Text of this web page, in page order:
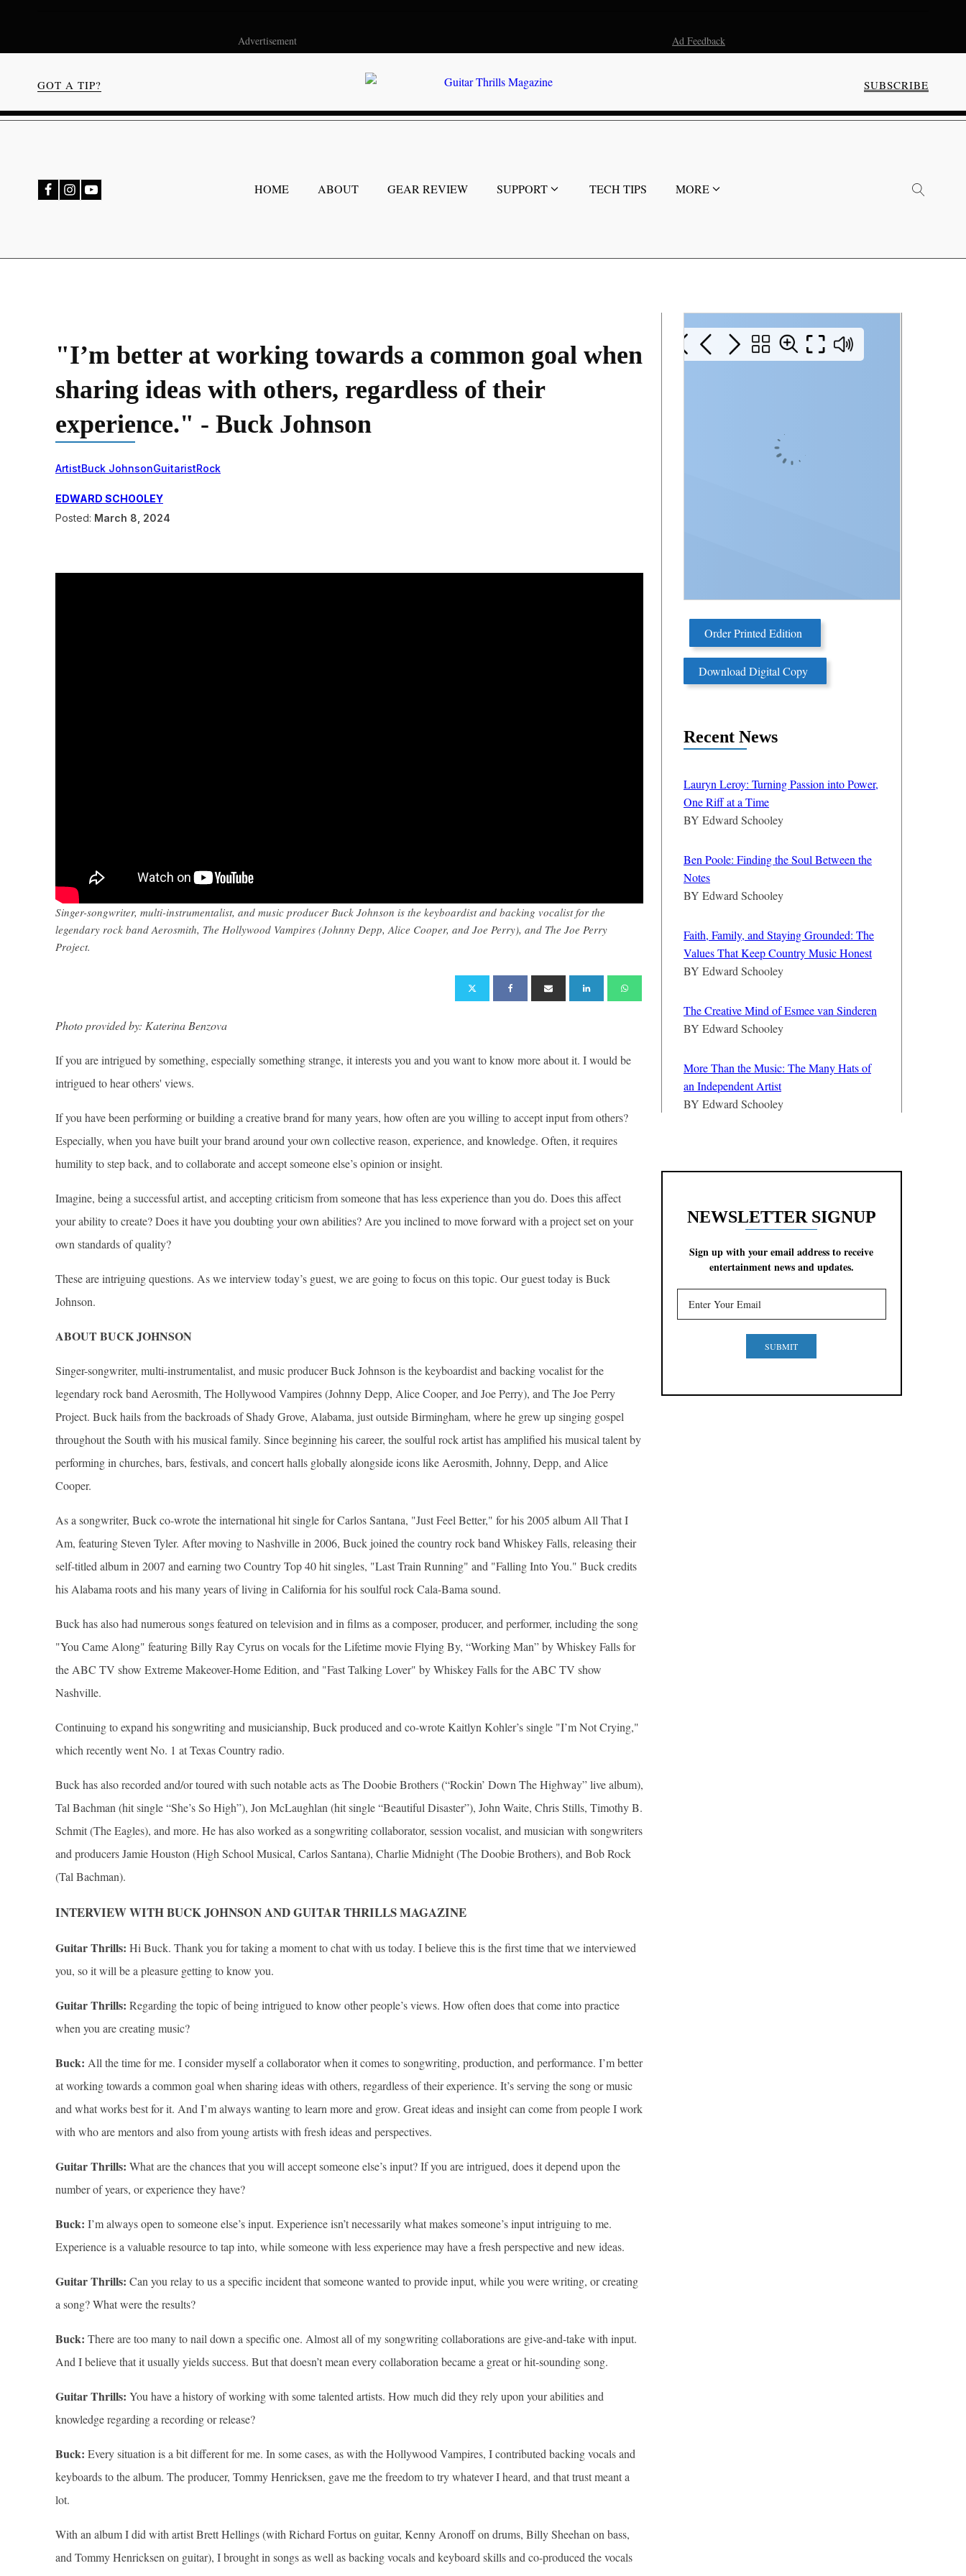
Advertisement Ad Feedback
GOT A TIP? SUBSCRIBE
HOME ABOUT GEAR REVIEW SUPPORT TECH TIPS MORE
"I’m better at working towards a common goal when
sharing ideas with others, regardless of their
experience." - Buck Johnson
ArtistBuck JohnsonGuitaristRock
EDWARD SCHOOLEY
Posted: March 8, 2024
Singer-songwriter, multi-instrumentalist, and music producer Buck Johnson is the keyboardist and backing vocalist for the
legendary rock band Aerosmith, The Hollywood Vampires (Johnny Depp, Alice Cooper, and Joe Perry), and The Joe Perry
Project.
Photo provided by: Katerina Benzova
If you are intrigued by something, especially something strange, it interests you and you want to know more about it. I would be
intrigued to hear others' views.
If you have been performing or building a creative brand for many years, how often are you willing to accept input from others?
Especially, when you have built your brand around your own collective reason, experience, and knowledge. Often, it requires
humility to step back, and to collaborate and accept someone else’s opinion or insight.
Imagine, being a successful artist, and accepting criticism from someone that has less experience than you do. Does this affect
your ability to create? Does it have you doubting your own abilities? Are you inclined to move forward with a project set on your
own standards of quality?
These are intriguing questions. As we interview today’s guest, we are going to focus on this topic. Our guest today is Buck
Johnson.
ABOUT BUCK JOHNSON
Singer-songwriter, multi-instrumentalist, and music producer Buck Johnson is the keyboardist and backing vocalist for the
legendary rock band Aerosmith, The Hollywood Vampires (Johnny Depp, Alice Cooper, and Joe Perry), and The Joe Perry
Project. Buck hails from the backroads of Shady Grove, Alabama, just outside Birmingham, where he grew up singing gospel
throughout the South with his musical family. Since beginning his career, the soulful rock artist has amplified his musical talent by
performing in churches, bars, festivals, and concert halls globally alongside icons like Aerosmith, Johnny, Depp, and Alice
Cooper.
As a songwriter, Buck co-wrote the international hit single for Carlos Santana, "Just Feel Better," for his 2005 album All That I
Am, featuring Steven Tyler. After moving to Nashville in 2006, Buck joined the country rock band Whiskey Falls, releasing their
self-titled album in 2007 and earning two Country Top 40 hit singles, "Last Train Running" and "Falling Into You." Buck credits
his Alabama roots and his many years of living in California for his soulful rock Cala-Bama sound.
Buck has also had numerous songs featured on television and in films as a composer, producer, and performer, including the song
"You Came Along" featuring Billy Ray Cyrus on vocals for the Lifetime movie Flying By, “Working Man” by Whiskey Falls for
the ABC TV show Extreme Makeover-Home Edition, and "Fast Talking Lover" by Whiskey Falls for the ABC TV show
Nashville.
Continuing to expand his songwriting and musicianship, Buck produced and co-wrote Kaitlyn Kohler’s single "I’m Not Crying,"
which recently went No. 1 at Texas Country radio.
Buck has also recorded and/or toured with such notable acts as The Doobie Brothers (“Rockin’ Down The Highway” live album),
Tal Bachman (hit single “She’s So High”), Jon McLaughlan (hit single “Beautiful Disaster”), John Waite, Chris Stills, Timothy B.
Schmit (The Eagles), and more. He has also worked as a songwriting collaborator, session vocalist, and musician with songwriters
and producers Jamie Houston (High School Musical, Carlos Santana), Charlie Midnight (The Doobie Brothers), and Bob Rock
(Tal Bachman).
INTERVIEW WITH BUCK JOHNSON AND GUITAR THRILLS MAGAZINE
Guitar Thrills: Hi Buck. Thank you for taking a moment to chat with us today. I believe this is the first time that we interviewed
you, so it will be a pleasure getting to know you.
Guitar Thrills: Regarding the topic of being intrigued to know other people’s views. How often does that come into practice
when you are creating music?
Buck: All the time for me. I consider myself a collaborator when it comes to songwriting, production, and performance. I’m better
at working towards a common goal when sharing ideas with others, regardless of their experience. It’s serving the song or music
and what works best for it. And I’m always wanting to learn more and grow. Great ideas and insight can come from people I work
with who are mentors and also from young artists with fresh ideas and perspectives.
Guitar Thrills: What are the chances that you will accept someone else’s input? If you are intrigued, does it depend upon the
number of years, or experience they have?
Buck: I’m always open to someone else’s input. Experience isn’t necessarily what makes someone’s input intriguing to me.
Experience is a valuable resource to tap into, while someone with less experience may have a fresh perspective and new ideas.
Guitar Thrills: Can you relay to us a specific incident that someone wanted to provide input, while you were writing, or creating
a song? What were the results?
Buck: There are too many to nail down a specific one. Almost all of my songwriting collaborations are give-and-take with input.
And I believe that it usually yields success. But that doesn’t mean every collaboration became a great or hit-sounding song.
Guitar Thrills: You have a history of working with some talented artists. How much did they rely upon your abilities and
knowledge regarding a recording or release?
Buck: Every situation is a bit different for me. In some cases, as with the Hollywood Vampires, I contributed backing vocals and
keyboards to the album. The producer, Tommy Henricksen, gave me the freedom to try whatever I heard, and that trust meant a
lot.
With an album I did with artist Brett Hellings (with Richard Fortus on guitar, Kenny Aronoff on drums, Billy Sheehan on bass,
and Tommy Henricksen on guitar), I brought in songs as well as backing vocals and keyboard skills and co-produced the vocals
Order Printed Edition
Download Digital Copy
Recent News
Lauryn Leroy: Turning Passion into Power,
One Riff at a Time
BY Edward Schooley
Ben Poole: Finding the Soul Between the
Notes
BY Edward Schooley
Faith, Family, and Staying Grounded: The
Values That Keep Country Music Honest
BY Edward Schooley
The Creative Mind of Esmee van Sinderen
BY Edward Schooley
More Than the Music: The Many Hats of
an Independent Artist
BY Edward Schooley
NEWSLETTER SIGNUP
Sign up with your email address to receive
entertainment news and updates.
SUBMIT